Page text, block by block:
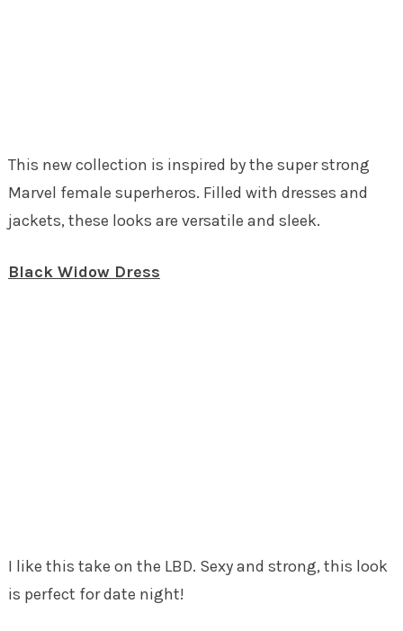
This new collection is inspired by the super strong
Marvel female superheros. Filled with dresses and
jackets, these looks are versatile and sleek.
Black Widow Dress
I like this take on the LBD. Sexy and strong, this look
is perfect for date night!